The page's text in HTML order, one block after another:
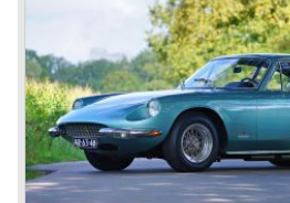
We continue in the year 1950, the
into the succeeding model the
cylinder capacity of the Colombo
2341 cc. As with the Ferrari 166
195 are built by several bodywork
and Vignale. Breath taking
and convertibles based on the
De final evaluation of the 166
The cylinder capacity of the V12
to 2562 cc.. The engine capacity
and 170 bhp. depending on the